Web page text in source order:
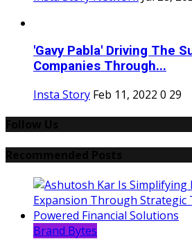
'Gavy Pabla' Driving The
Companies Through...
Insta Story Feb 11, 2022 0 29
Brand Bytes